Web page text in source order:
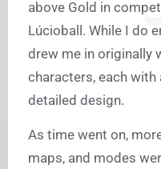
above Gold in
Lúcioball. While I do
drew me in originally
characters, each with
detailed design.
As time went on,
maps, and modes